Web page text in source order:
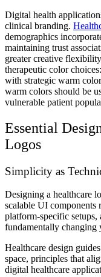
Digital health
clinical branding.
demographics
maintaining trust
greater creative
therapeutic color
with strategic warm
warm colors should be
vulnerable patient
Essential
Logos
Simplicity as
Designing a healthcare
scalable UI components
platform-specific
fundamentally changing
Healthcare design
space, principles that
digital healthcare